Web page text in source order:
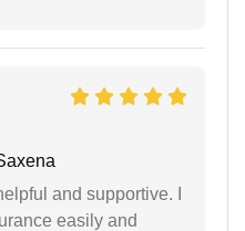
and supportive. I
easily and